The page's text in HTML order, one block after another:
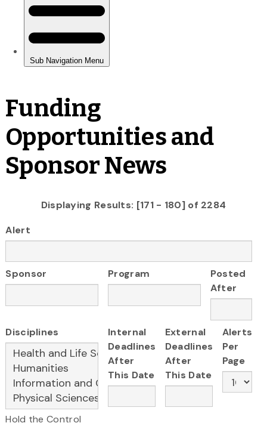
Funding
Opportunities and
Sponsor News
Displaying Results: [171 - 180] of 2284
Alert
Sponsor Program
Posted
After
Disciplines
Hold the Control
Internal
Deadlines
After
This Date
External
Deadlines
After
This Date
Alerts
Per
Page